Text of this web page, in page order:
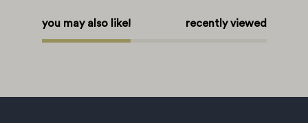
you may also like! recently viewed